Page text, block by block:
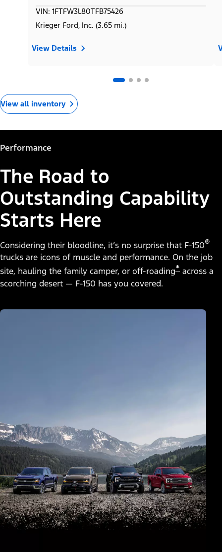
VIN: 1FTFW3L80TFB75426
Krieger Ford, Inc. (3.65 mi.)
View Details
View all inventory
Performance
The Road to
Outstanding Capability
Starts Here
Considering their bloodline, it’s no surprise that F-150®
trucks are icons of muscle and performance. On the job
site, hauling the family camper, or off-roading* across a
scorching desert — F-150 has you covered.